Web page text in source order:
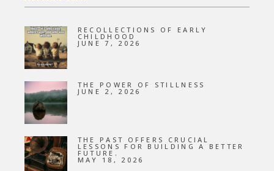
RECOLLECTIONS OF EARLY
CHILDHOOD
JUNE 7, 2026
THE POWER OF STILLNESS
JUNE 2, 2026
THE PAST OFFERS CRUCIAL
LESSONS FOR BUILDING A BETTER
FUTURE.
MAY 18, 2026